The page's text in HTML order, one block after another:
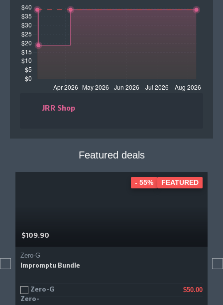
JRR Shop
Featured deals
$109.90
Zero-G
Impromptu Bundle
Zero-G $50.00
- 55% FEATURED